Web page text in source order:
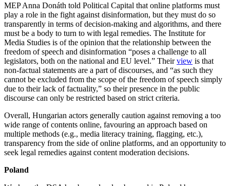
MEP Anna Donáth told Political Capital that online platforms must
play a role in the fight against disinformation, but they must do so
transparently in terms of decision-making and algorithms, and there
must be a body to turn to with legal remedies. The Institute for
Media Studies is of the opinion that the relationship between the
freedom of speech and disinformation “poses a challenge to all
legislators, both on the national and EU level.” Theirview is that
non-factual statements are a part of discourses, and “as such they
cannot be excluded from the scope of the freedom of speech simply
due to their lack of factuality,” so their presence in the public
discourse can only be restricted based on strict criteria.
Overall, Hungarian actors generally caution against removing a too
wide range of contents online, favouring an approach based on
multiple methods (e.g., media literacy training, flagging, etc.),
transparency from the side of online platforms, and an opportunity to
seek legal remedies against content moderation decisions.
Poland